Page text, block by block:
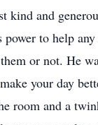
kind and
to help
or not. He
your day
room and a